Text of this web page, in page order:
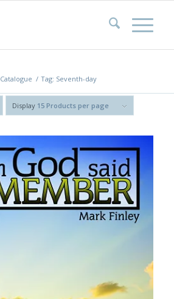
Catalogue / Tag: Seventh-day
Display 15 Products per page